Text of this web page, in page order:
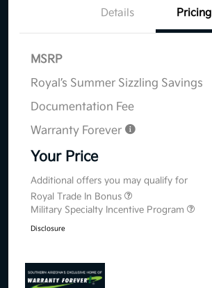
Details Pricing
MSRP
Royal’s Summer Sizzling Savings
Documentation Fee
Warranty Forever
Your Price
Additional offers you may qualify for
Royal Trade In Bonus
Military Specialty Incentive Program
Disclosure